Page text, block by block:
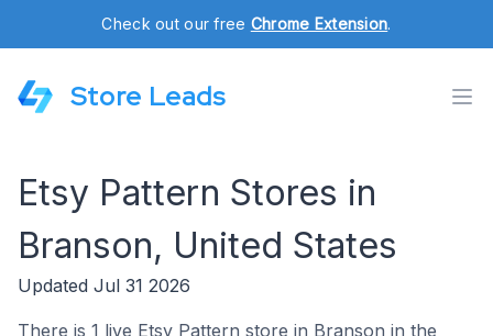
Check out our free Chrome Extension.
Store Leads
Etsy Pattern Stores in
Branson, United States
Updated Jul 31 2026
There is 1 live Etsy Pattern store in Branson in the